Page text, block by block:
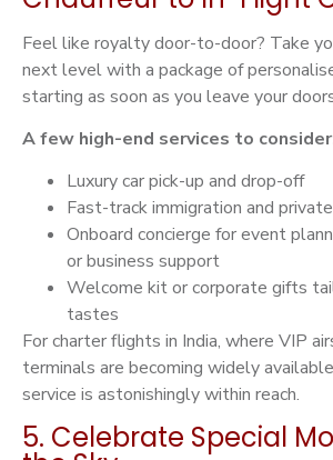
Feel like royalty door-to-door? Take
next level with a package of
starting as soon as you leave your
A few high-end services to
Luxury car pick-up and drop-off
Fast-track immigration and
Onboard concierge for event
or business support
Welcome kit or corporate gifts
tastes
For charter flights in India, where VIP
terminals are becoming widely
service is astonishingly within reach.
5. Celebrate Special